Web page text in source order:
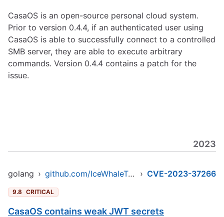
CasaOS is an open-source personal cloud system.
Prior to version 0.4.4, if an authenticated user using
CasaOS is able to successfully connect to a controlled
SMB server, they are able to execute arbitrary
commands. Version 0.4.4 contains a patch for the
issue.
2023
golang › github.com/IceWhaleTech/CasaOS › CVE-2023-37266
9.8 CRITICAL
CasaOS contains weak JWT secrets